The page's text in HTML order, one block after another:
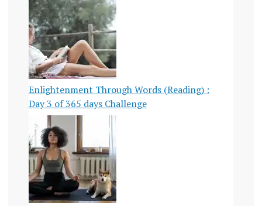
Enlightenment Through Words (Reading) :
Day 3 of 365 days Challenge